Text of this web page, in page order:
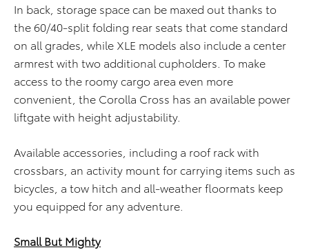
In back, storage space can be maxed out thanks to
the 60/40-split folding rear seats that come standard
on all grades, while XLE models also include a center
armrest with two additional cupholders. To make
access to the roomy cargo area even more
convenient, the Corolla Cross has an available power
liftgate with height adjustability.
Available accessories, including a roof rack with
crossbars, an activity mount for carrying items such as
bicycles, a tow hitch and all-weather floormats keep
you equipped for any adventure.
Small But Mighty